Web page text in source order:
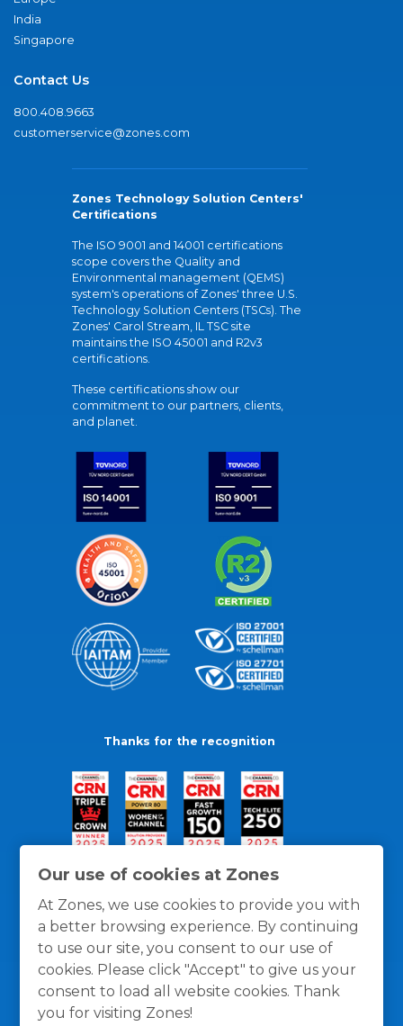
Our use of cookies at Zones
At Zones, we use cookies to provide you with
a better browsing experience. By continuing
to use our site, you consent to our use of
cookies. Please click "Accept" to give us your
consent to load all website cookies. Thank
you for visiting Zones!
India
Singapore
Contact Us
800.408.9663
customerservice@zones.com
Zones Technology Solution Centers'
Certifications
The ISO 9001 and 14001 certifications
scope covers the Quality and
Environmental management (QEMS)
system's operations of Zones' three U.S.
Technology Solution Centers (TSCs). The
Zones' Carol Stream, IL TSC site
maintains the ISO 45001 and R2v3
certifications.
These certifications show our
commitment to our partners, clients,
and planet.
Thanks for the recognition